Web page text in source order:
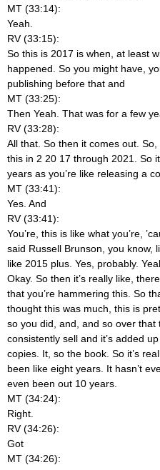
MT (33:14):
Yeah.
RV (33:15):
So this is 2017 is when, at least
happened. So you might have,
publishing before that and
MT (33:25):
Then Yeah. That was for a few
RV (33:28):
All that. So then it comes out.
this in 2 20 17 through 2021. So
years as you’re like releasing a
MT (33:41):
Yes. And
RV (33:41):
You’re, this is like what you’re,
said Russell Brunson, you know,
like 2015 plus. Yes, probably.
Okay. So then it’s really like,
that you’re hammering this. So
thought this was much, this is
so you did, and, and so over
consistently sell and it’s added
copies. It, so the book. So it’s
been like eight years. It hasn’t
even been out 10 years.
MT (34:24):
Right.
RV (34:26):
Got
MT (34:26):